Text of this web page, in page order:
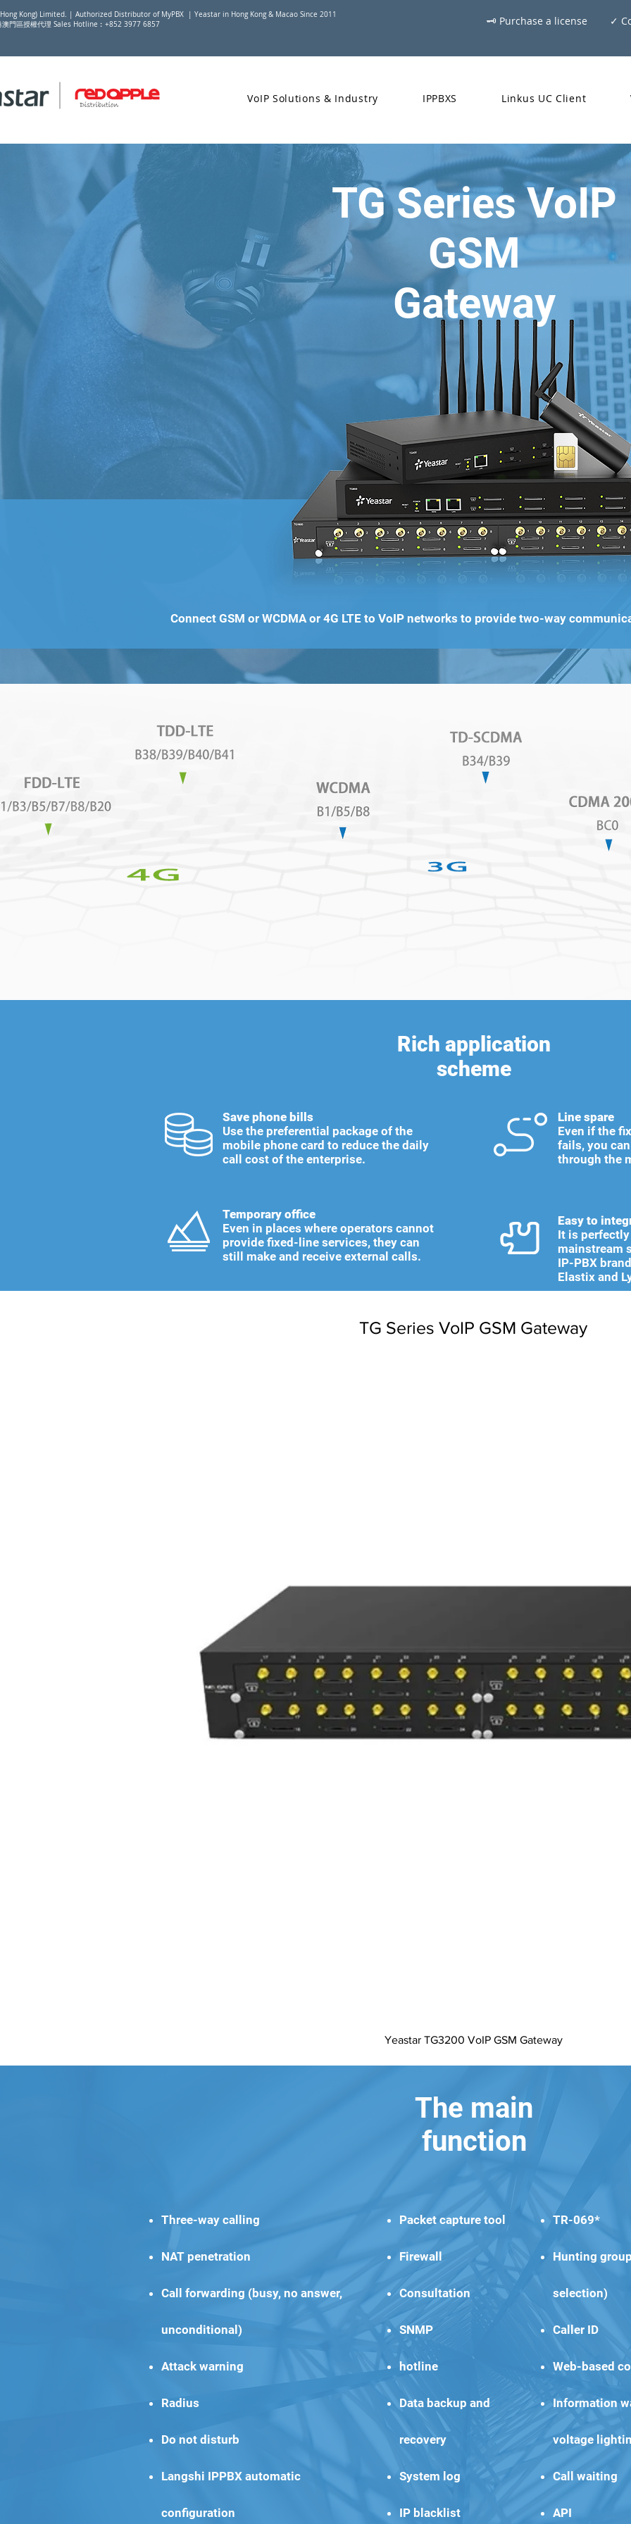
Kong) Limited. | Authorized Distributor of MyPBX | Yeastar in Hong Kong & Macao Since 2011
門區授權代理 Sales Hotline︰+852 3977 6857
🗝 Purchase a license
✓
VoIP Solutions & Industry IPPBXS Linkus UC Client
TG Series VoIP
GSM
Gateway
Connect GSM or WCDMA or 4G LTE to VoIP networks to provide two-way
Rich application
scheme
Save phone bills
Use the preferential package of the
mobile phone card to reduce the daily
call cost of the enterprise.
Line spare
Even if the
fails, you
through the
Temporary office
Even in places where operators cannot
provide fixed-line services, they can
still make and receive external calls.
Easy to
It is
mainstream
IP-PBX
Elastix and
TG Series VoIP GSM Gateway
Quick View
Yeastar TG3200 VoIP GSM Gateway
The main
function
Three-way calling
NAT penetration
Call forwarding (busy, no answer,
unconditional)
Attack warning
Radius
Do not disturb
Langshi IPPBX automatic
configuration
Packet capture tool
Firewall
Consultation
SNMP
hotline
Data backup and
recovery
System log
IP blacklist
TR-069*
Hunting
selection)
Caller ID
Web-based
Information
voltage
Call waiting
API